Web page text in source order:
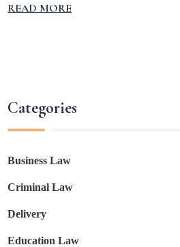
READ MORE
Categories
Business Law
Criminal Law
Delivery
Education Law